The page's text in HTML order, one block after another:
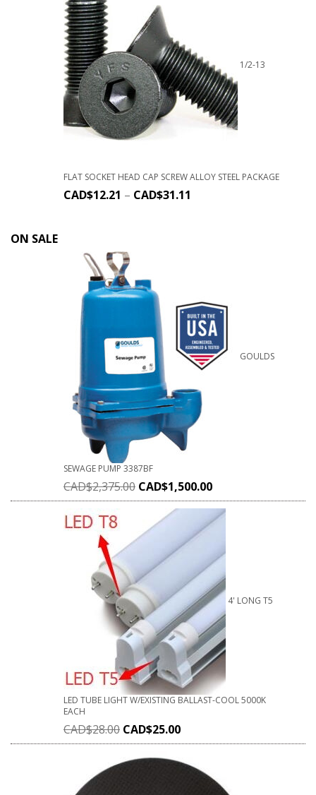
1/2-13
FLAT SOCKET HEAD CAP SCREW ALLOY STEEL PACKAGE
CAD$12.21 – CAD$31.11
ON SALE
GOULDS
SEWAGE PUMP 3387BF
CAD$2,375.00 CAD$1,500.00
4' LONG T5
LED TUBE LIGHT W/EXISTING BALLAST-COOL 5000K
EACH
CAD$28.00 CAD$25.00